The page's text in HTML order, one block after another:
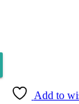
Add to